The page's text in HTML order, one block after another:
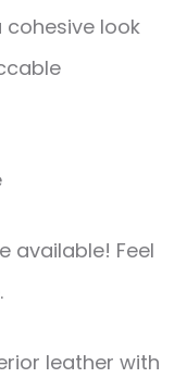
cohesive look
available! Feel
leather with